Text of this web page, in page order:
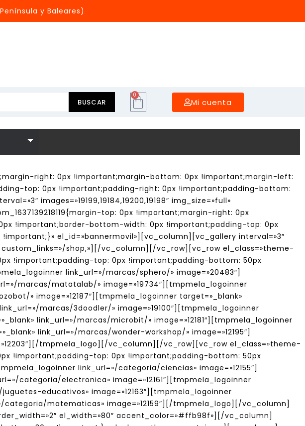
y Baleares)
BUSCAR
0
Mi cuenta
right: 0px !important;margin-bottom: 0px !important;margin-left:
top: 0px !important;padding-right: 0px !important;padding-bottom:
images=»19199,19184,19200,19198″ img_size=»full»
top: 0px !important;margin-right: 0px
!important;border-bottom-width: 0px !important;padding-top: 0px
el_id=»bannermovil»][vc_column][vc_gallery interval=»3″
custom_links=»/shop,»][/vc_column][/vc_row][vc_row el_class=»theme-
!important;padding-top: 0px !important;padding-bottom: 50px
link_url=»/marcas/sphero/» image=»20483″]
marcas/matatalab/» image=»19734″][tmpmela_logoinner
» image=»12187″][tmpmela_logoinner target=»_blank»
marcas/3doodler/» image=»19100″][tmpmela_logoinner
link_url=»/marcas/microbit/» image=»12181″][tmpmela_logoinner
link_url=»/marcas/wonder-workshop/» image=»12195″]
tmpmela_logo][/vc_column][/vc_row][vc_row el_class=»theme-
!important;padding-top: 0px !important;padding-bottom: 50px
link_url=»/categoria/ciencias» image=»12155″]
categoria/electronica» image=»12161″][tmpmela_logoinner
educativos» image=»12163″][tmpmela_logoinner
matematicas» image=»12159″][/tmpmela_logo][/vc_column]
el_width=»80″ accent_color=»#ffb98f»][/vc_column]